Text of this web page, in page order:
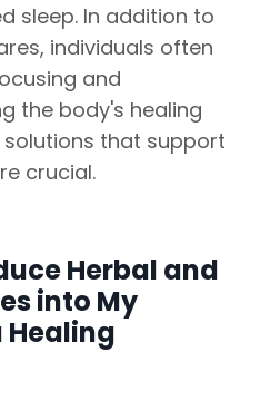
sleep. In addition to
individuals often
and
the body's healing
that support
crucial.
Herbal and
into My
Healing